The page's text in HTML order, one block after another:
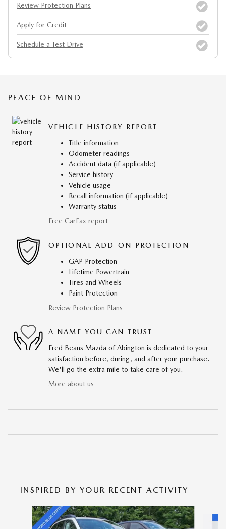
Review Protection Plans
Apply for Credit
Schedule a Test Drive
PEACE OF MIND
VEHICLE HISTORY REPORT
Title information
Odometer readings
Accident data (if applicable)
Service history
Vehicle usage
Recall information (if applicable)
Warranty status
Free CarFax report
OPTIONAL ADD-ON PROTECTION
GAP Protection
Lifetime Powertrain
Tires and Wheels
Paint Protection
Review Protection Plans
A NAME YOU CAN TRUST
Fred Beans Mazda of Abington is dedicated to your
satisfaction before, during, and after your purchase.
We'll go the extra mile to take care of you.
More about us
INSPIRED BY YOUR RECENT ACTIVITY
Slide 1 of 5